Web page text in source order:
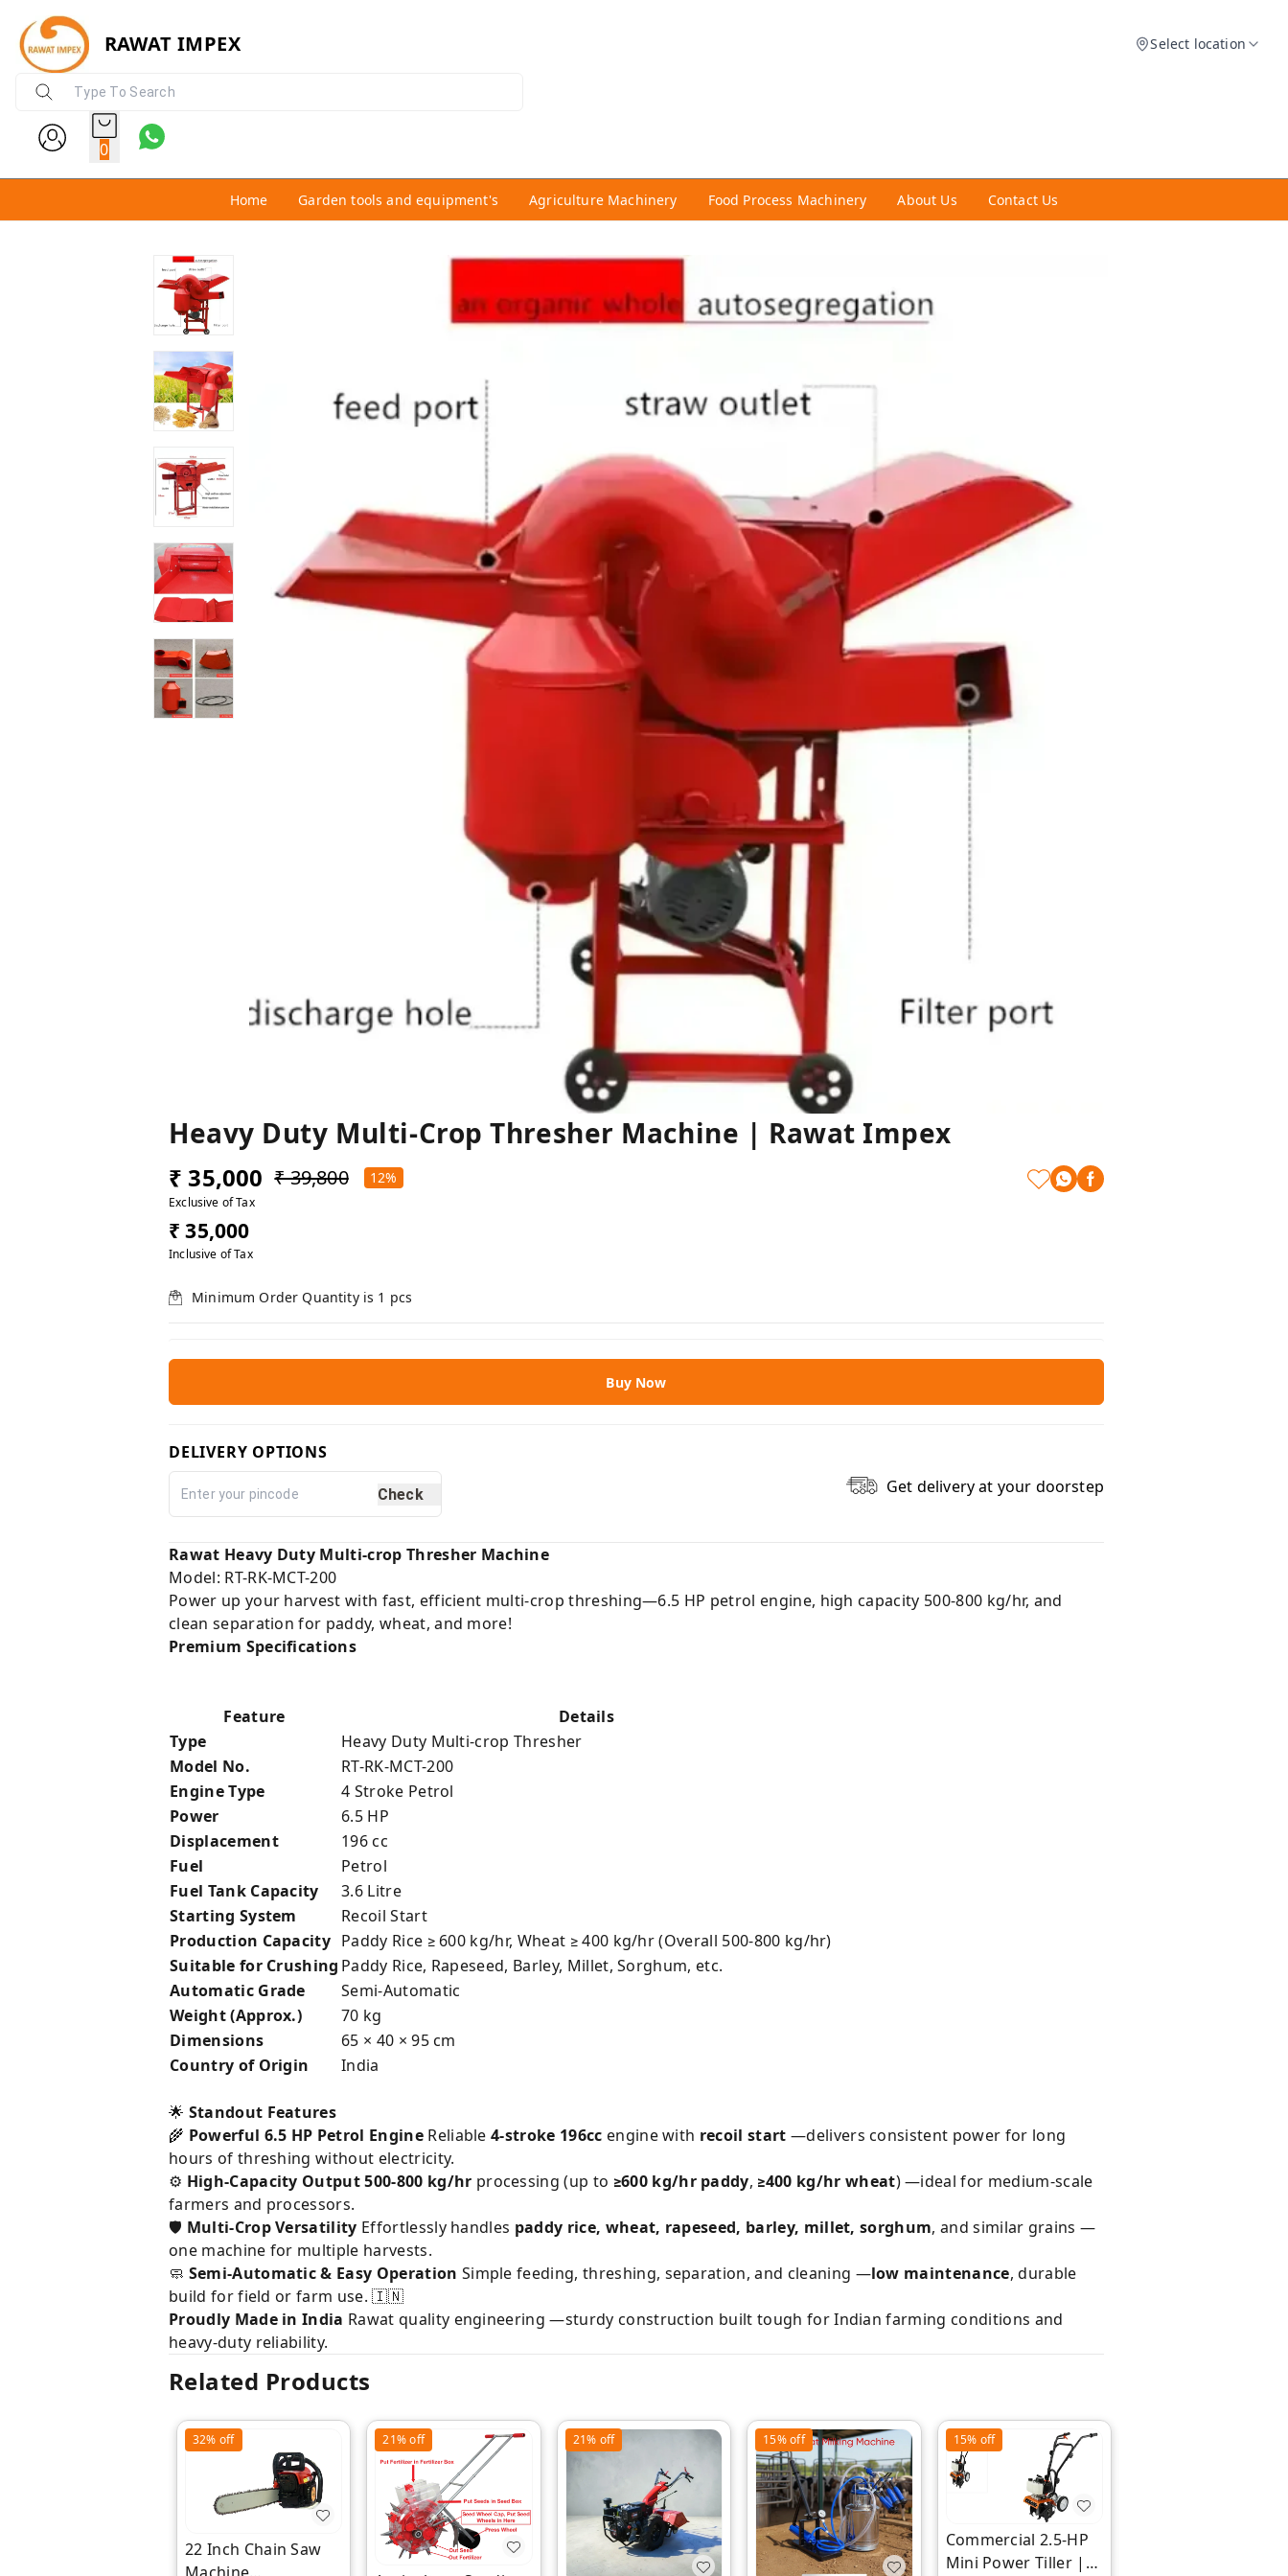
RAWAT IMPEX Select location
0
Home Garden tools and equipment's Agriculture Machinery Food Process Machinery About Us Contact Us
Heavy Duty Multi-Crop Thresher Machine | Rawat Impex
₹ 35,000 ₹ 39,800 12%
Exclusive of Tax
₹ 35,000
Inclusive of Tax
Minimum Order Quantity is 1 pcs
Buy Now
DELIVERY OPTIONS
Check Get delivery at your doorstep
Rawat Heavy Duty Multi-crop Thresher Machine
Model: RT-RK-MCT-200
Power up your harvest with fast, efficient multi-crop threshing—6.5 HP petrol engine, high capacity 500-800 kg/hr, and
clean separation for paddy, wheat, and more!
Premium Specifications
Feature
Details
Type
Heavy Duty Multi-crop Thresher
Model No.
RT-RK-MCT-200
Engine Type
4 Stroke Petrol
Power
6.5 HP
Displacement
196 cc
Fuel
Petrol
Fuel Tank Capacity
3.6 Litre
Starting System
Recoil Start
Production Capacity Paddy Rice ≥ 600 kg/hr, Wheat ≥ 400 kg/hr (Overall 500-800 kg/hr)
Suitable for Crushing Paddy Rice, Rapeseed, Barley, Millet, Sorghum, etc.
Automatic Grade
Semi-Automatic
Weight (Approx.)
70 kg
Dimensions
65 × 40 × 95 cm
Country of Origin
India
🌟 Standout Features
🌾 Powerful 6.5 HP Petrol EngineReliable4-stroke 196cc engine with recoil start —delivers consistent power for long
hours of threshing without electricity.
⚙️ High-Capacity Output500-800 kg/hr processing (up to ≥600 kg/hr paddy, ≥400 kg/hr wheat) —ideal for medium-scale
farmers and processors.
🛡️ Multi-Crop Versatility Effortlessly handles paddy rice, wheat, rapeseed, barley, millet, sorghum, and similar grains —
one machine for multiple harvests.
🧼 Semi-Automatic & Easy Operation Simple feeding, threshing, separation, and cleaning —low maintenance, durable
build for field or farm use. 🇮🇳
Proudly Made in India Rawat quality engineering —sturdy construction built tough for Indian farming conditions and
heavy-duty reliability.
Related Products
32% off
22 Inch Chain Saw
21%off 21% off 15%off 15% off
Commercial 2.5-HP
Mini Power Tiller |